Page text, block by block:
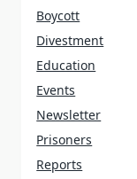
Boycott
Divestment
Education
Events
Newsletter
Prisoners
Reports